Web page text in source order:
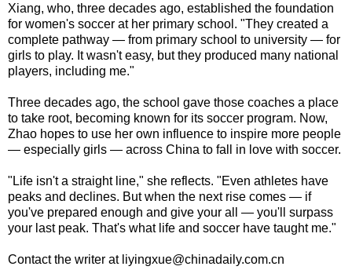
Xiang, who, three decades ago, established the foundation
for women's soccer at her primary school. "They created a
complete pathway — from primary school to university — for
girls to play. It wasn't easy, but they produced many national
players, including me."
Three decades ago, the school gave those coaches a place
to take root, becoming known for its soccer program. Now,
Zhao hopes to use her own influence to inspire more people
— especially girls — across China to fall in love with soccer.
"Life isn't a straight line," she reflects. "Even athletes have
peaks and declines. But when the next rise comes — if
you've prepared enough and give your all — you'll surpass
your last peak. That's what life and soccer have taught me."
Contact the writer at liyingxue@chinadaily.com.cn